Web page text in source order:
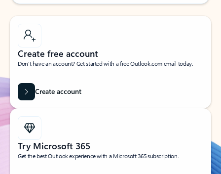
Create free account
Don’t have an account? Get started with a free Outlook.com email today.
Create account
Try Microsoft 365
Get the best Outlook experience with a Microsoft 365 subscription.